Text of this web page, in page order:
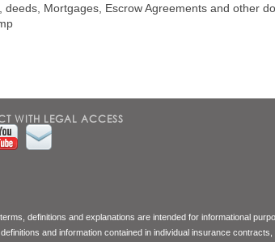
Mortgages, Escrow Agreements and other
WITH LEGAL ACCESS
definitions and explanations are intended for informational
and information contained in individual insurance